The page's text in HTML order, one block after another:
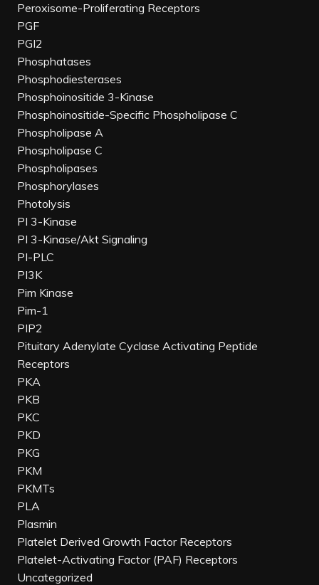
Peroxisome-Proliferating Receptors
PGF
PGI2
Phosphatases
Phosphodiesterases
Phosphoinositide 3-Kinase
Phosphoinositide-Specific Phospholipase C
Phospholipase A
Phospholipase C
Phospholipases
Phosphorylases
Photolysis
PI 3-Kinase
PI 3-Kinase/Akt Signaling
PI-PLC
PI3K
Pim Kinase
Pim-1
PIP2
Pituitary Adenylate Cyclase Activating Peptide
Receptors
PKA
PKB
PKC
PKD
PKG
PKM
PKMTs
PLA
Plasmin
Platelet Derived Growth Factor Receptors
Platelet-Activating Factor (PAF) Receptors
Uncategorized